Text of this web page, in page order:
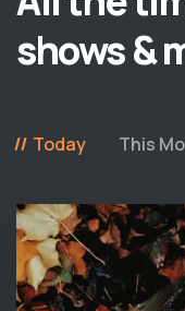
shows &
Today This